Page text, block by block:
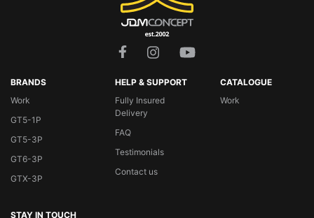
BRANDS
Work
GT5-1P
GT5-3P
GT6-3P
GTX-3P
HELP & SUPPORT
Fully Insured
Delivery
FAQ
Testimonials
Contact us
CATALOGUE
Work
STAY IN TOUCH